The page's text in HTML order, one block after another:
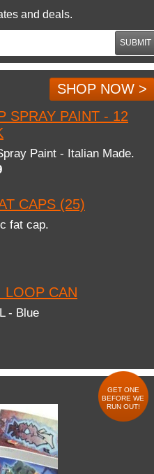
and deals.
SUBMIT
SHOP NOW >
SPRAY PAINT - 12
Paint - Italian Made.
CAPS (25)
fat cap.
LOOP CAN
- Blue
GET ONE
BEFORE WE
RUN OUT!